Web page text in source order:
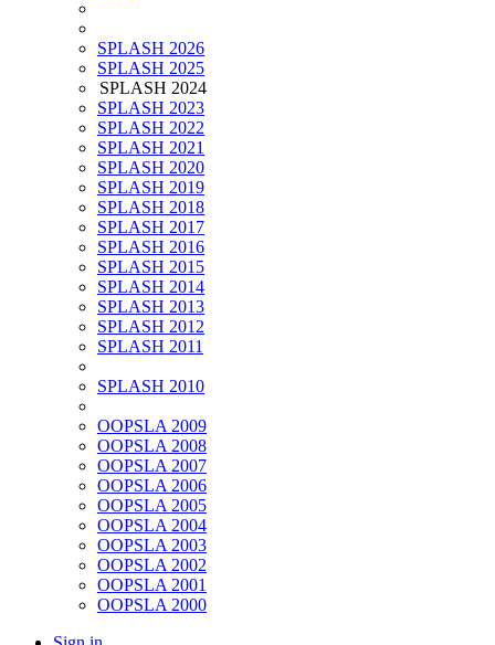
SPLASH 2026
SPLASH 2025
SPLASH 2024
SPLASH 2023
SPLASH 2022
SPLASH 2021
SPLASH 2020
SPLASH 2019
SPLASH 2018
SPLASH 2017
SPLASH 2016
SPLASH 2015
SPLASH 2014
SPLASH 2013
SPLASH 2012
SPLASH 2011
SPLASH 2010
OOPSLA 2009
OOPSLA 2008
OOPSLA 2007
OOPSLA 2006
OOPSLA 2005
OOPSLA 2004
OOPSLA 2003
OOPSLA 2002
OOPSLA 2001
OOPSLA 2000